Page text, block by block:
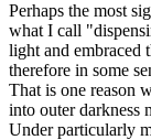
Perhaps the most
what I call
light and embraced
therefore in some
That is one reason
into outer darkness
Under particularly